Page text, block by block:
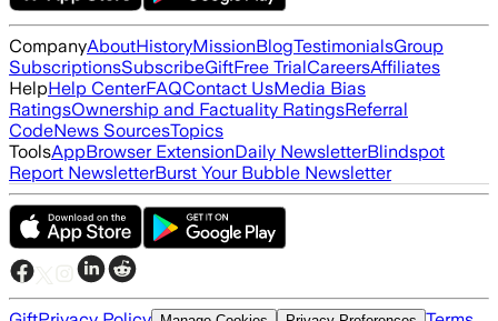
CompanyAboutHistoryMissionBlogTestimonialsGroup
SubscriptionsSubscribeGiftFree TrialCareersAffiliates
HelpHelp CenterFAQContact UsMedia Bias
RatingsOwnership and Factuality RatingsReferral
CodeNews SourcesTopics
ToolsAppBrowser ExtensionDaily NewsletterBlindspot
Report NewsletterBurst Your Bubble Newsletter